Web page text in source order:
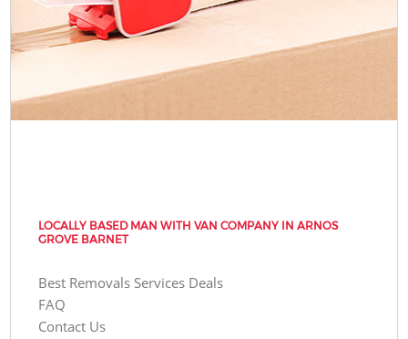
LOCALLY BASED MAN WITH VAN COMPANY IN ARNOS
GROVE BARNET
Best Removals Services Deals
FAQ
Contact Us